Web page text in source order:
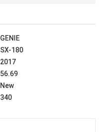
GENIE
SX-180
2017
56.69
New
340